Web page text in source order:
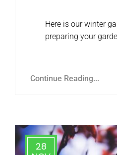
Here is our winter
preparing your
Continue Reading...
28